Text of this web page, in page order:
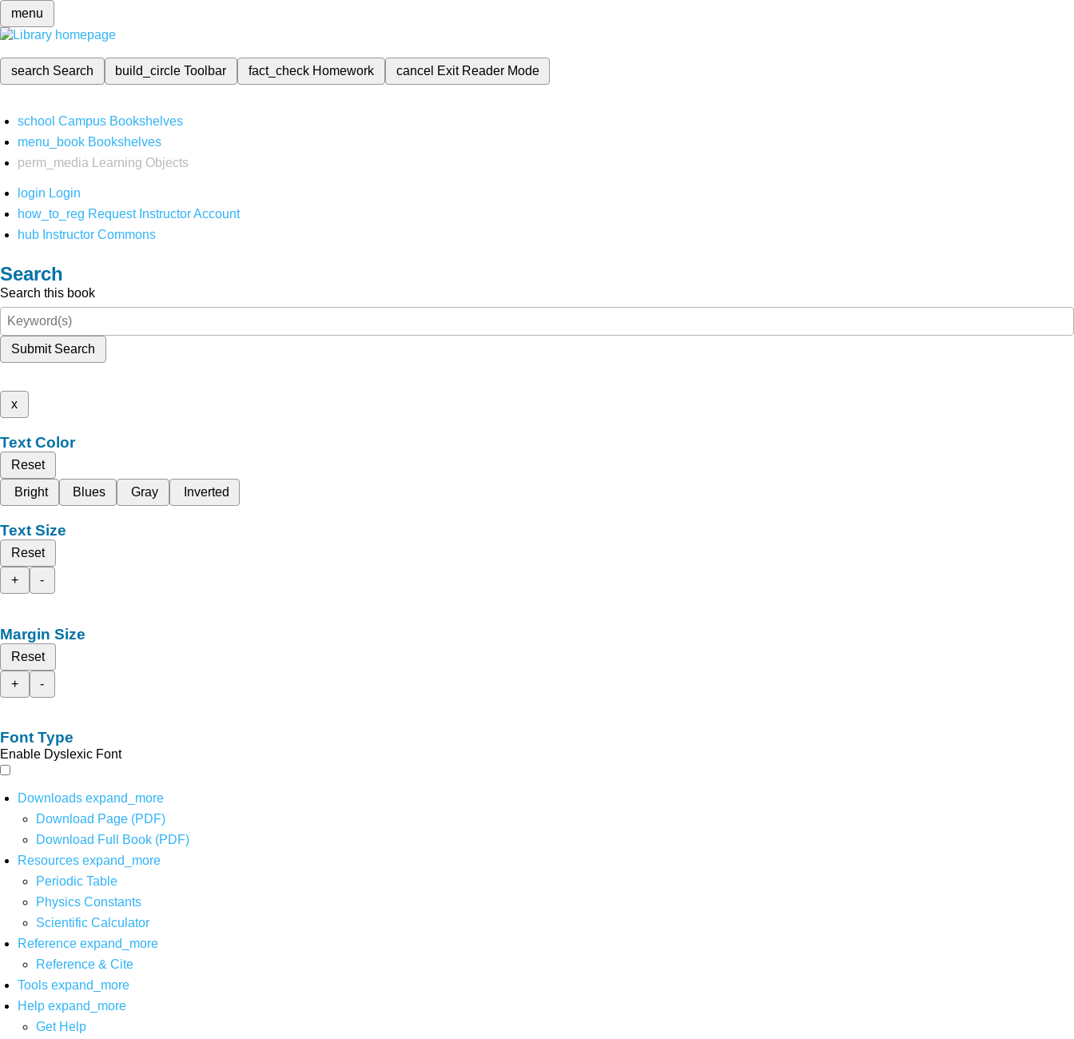
menu
search Search build_circleToolbar fact_check Homework cancel Exit Reader Mode
school Campus Bookshelves
menu_book Bookshelves
perm_media
Learning Objects
login Login
how_to_reg Request Instructor Account
hub Instructor Commons
Search
Search this book
Submit Search
x
Text Color
Reset
Bright
Blues Gray Inverted
Text Size
Reset
+
-
Margin Size
Reset
+
-
Font Type
Enable Dyslexic Font
Downloads expand_more
Download Page (PDF)
Download Full Book (PDF)
Resources expand_more
Periodic Table
Physics Constants
Scientific Calculator
Reference expand_more
Reference & Cite
Tools expand_more
Help expand_more
Get Help